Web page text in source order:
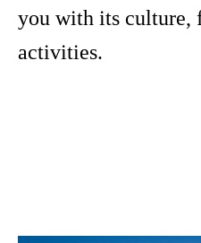
you with its culture,
activities.